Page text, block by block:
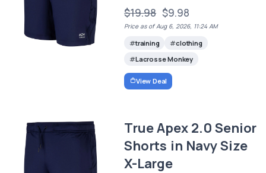
$19.98 $9.98
Price as of Aug 6, 2026, 11:24 AM
training
clothing
Lacrosse Monkey
View Deal
True Apex 2.0 Senior
Shorts in Navy Size
X-Large